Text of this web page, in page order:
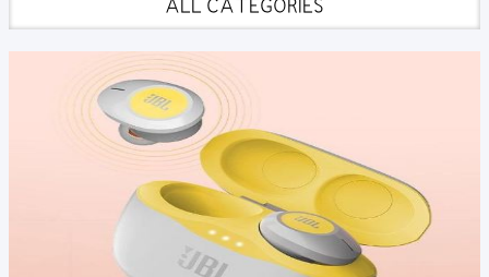
ALL CATEGORIES